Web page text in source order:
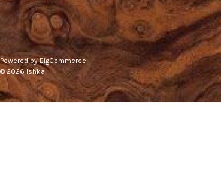
Powered byBigCommerce
© 2026 Ishka